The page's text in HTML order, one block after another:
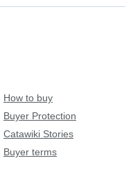
How to buy
Buyer Protection
Catawiki Stories
Buyer terms